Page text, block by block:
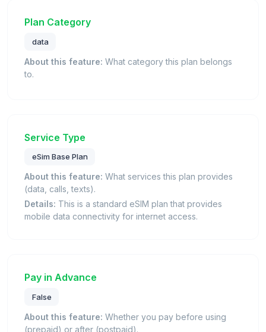
Plan Category
data
About this feature: What category this plan belongs
to.
Service Type
eSim Base Plan
About this feature: What services this plan provides
(data, calls, texts).
Details: This is a standard eSIM plan that provides
mobile data connectivity for internet access.
Pay in Advance
False
About this feature: Whether you pay before using
(prepaid) or after (postpaid).